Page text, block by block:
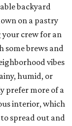
backyard
on a pastry
crew for an
some brews and
vibes
humid, or
prefer more of a
interior, which
spread out and